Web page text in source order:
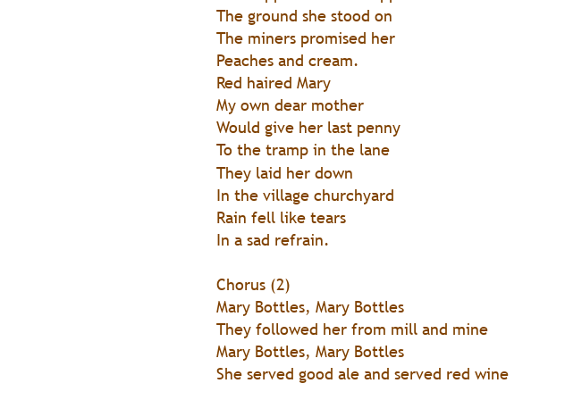
The ground she stood on
The miners promised her
Peaches and cream.
Red haired Mary
My own dear mother
Would give her last penny
To the tramp in the lane
They laid her down
In the village churchyard
Rain fell like tears
In a sad refrain.
Chorus (2)
Mary Bottles, Mary Bottles
They followed her from mill and mine
Mary Bottles, Mary Bottles
She served good ale and served red wine